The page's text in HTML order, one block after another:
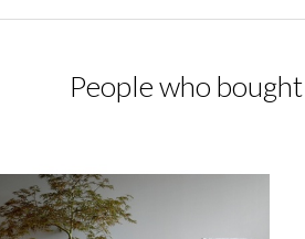
People who